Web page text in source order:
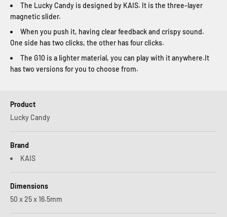
The Lucky Candy is designed by KAIS. It is the three-layer
magnetic slider.
When you push it, having clear feedback and crispy sound.
One side has two clicks, the other has four clicks.
The G10 is a lighter material, you can play with it anywhere.It
has two versions for you to choose from.
Product
Lucky Candy
Brand
KAIS
Dimensions
50 x 25 x 16.5mm